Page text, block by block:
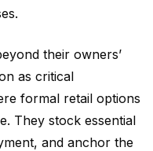
their owners’
as critical
formal retail options
They stock essential
and anchor the